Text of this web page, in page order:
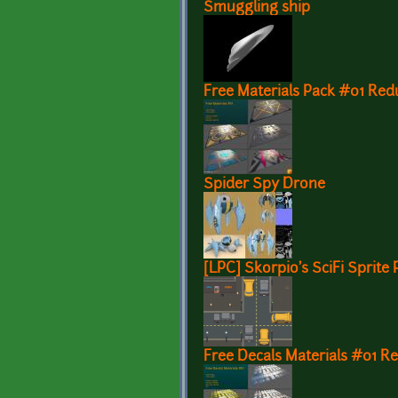
Smuggling ship
Free Materials Pack #01
Spider Spy Drone
[LPC] Skorpio's SciFi Sprite
Free Decals Materials #01